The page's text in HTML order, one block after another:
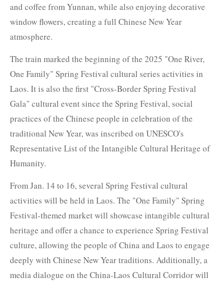
and coffee from Yunnan, while also enjoying decorative
window flowers, creating a full Chinese New Year
atmosphere.
The train marked the beginning of the 2025 "One River,
One Family" Spring Festival cultural series activities in
Laos. It is also the first "Cross-Border Spring Festival
Gala" cultural event since the Spring Festival, social
practices of the Chinese people in celebration of the
traditional New Year, was inscribed on UNESCO's
Representative List of the Intangible Cultural Heritage of
Humanity.
From Jan. 14 to 16, several Spring Festival cultural
activities will be held in Laos. The "One Family" Spring
Festival-themed market will showcase intangible cultural
heritage and offer a chance to experience Spring Festival
culture, allowing the people of China and Laos to engage
deeply with Chinese New Year traditions. Additionally, a
media dialogue on the China-Laos Cultural Corridor will